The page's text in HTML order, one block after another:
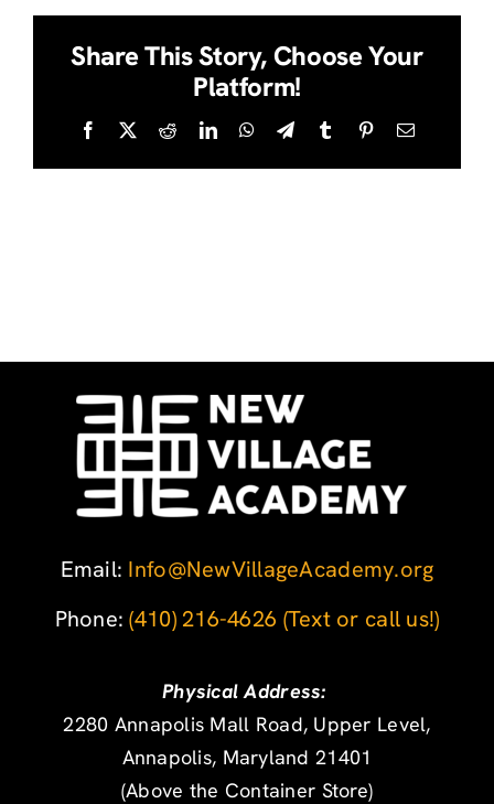
Share This Story, Choose Your
Platform!
Facebook
TwitterRedditLinkedInWhatsApp
TelegramTumblrPinterestEmail
Email: Info@NewVillageAcademy.org
Phone: ‪(410) 216-4626 (Text or call us!)
Physical Address:
2280 Annapolis Mall Road, Upper Level,
Annapolis, Maryland 21401
(Above the Container Store)